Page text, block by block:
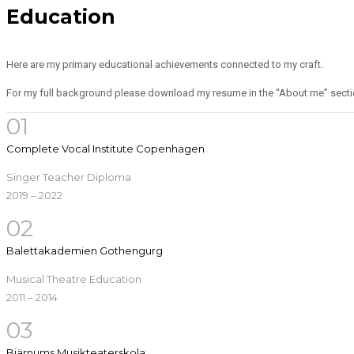
Education
Here are my primary educational achievements connected to my craft.
For my full background please download my resume in the “About me”
01
Complete Vocal Institute Copenhagen
Singer Teacher Diploma
2019 – 2022
02
Balettakademien Gothengurg
Musical Theatre Education
2011 – 2014
03